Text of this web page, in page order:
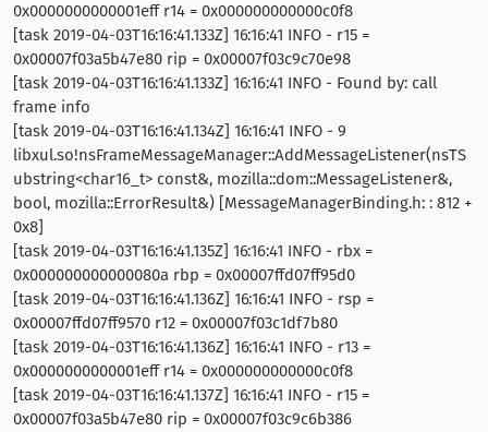
0x0000000000001eff r14 = 0x000000000000c0f8
[task 2019-04-03T16:16:41.133Z] 16:16:41 INFO - r15 =
0x00007f03a5b47e80 rip = 0x00007f03c9c70e98
[task 2019-04-03T16:16:41.133Z] 16:16:41 INFO - Found by: call
frame info
[task 2019-04-03T16:16:41.134Z] 16:16:41 INFO - 9
libxul.so!nsFrameMessageManager::AddMessageListener(nsTS
ubstring<char16_t> const&, mozilla::dom::MessageListener&,
bool, mozilla::ErrorResult&) [MessageManagerBinding.h: : 812 +
0x8]
[task 2019-04-03T16:16:41.135Z] 16:16:41 INFO - rbx =
0x000000000000080a rbp = 0x00007ffd07ff95d0
[task 2019-04-03T16:16:41.136Z] 16:16:41 INFO - rsp =
0x00007ffd07ff9570 r12 = 0x00007f03c1df7b80
[task 2019-04-03T16:16:41.136Z] 16:16:41 INFO - r13 =
0x0000000000001eff r14 = 0x000000000000c0f8
[task 2019-04-03T16:16:41.137Z] 16:16:41 INFO - r15 =
0x00007f03a5b47e80 rip = 0x00007f03c9c6b386